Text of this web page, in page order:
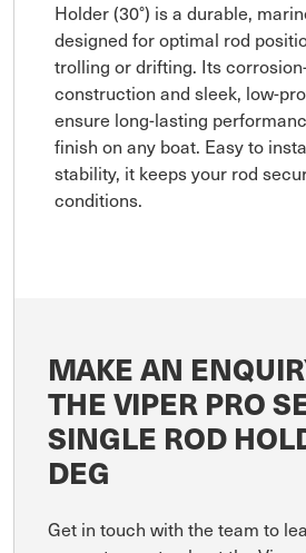
Holder (30°) is a durable,
designed for optimal rod
trolling or drifting. Its
construction and sleek, low-
ensure long-lasting
finish on any boat. Easy to
stability, it keeps your rod
conditions.
MAKE AN
THE VIPER PRO
SINGLE ROD
DEG
Get in touch with the team to